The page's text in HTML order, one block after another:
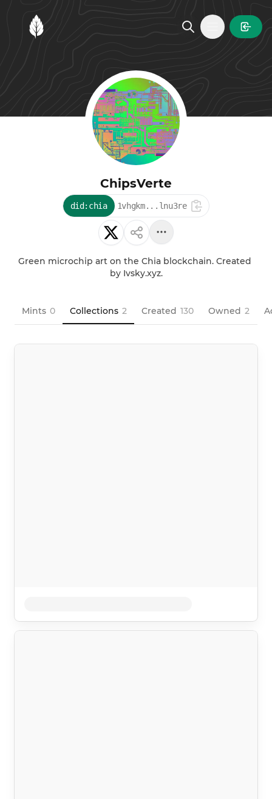
MintGarden
Open main
ChipsVerte
did:chia 1vhgkm...lnu3re
Green microchip art on the Chia blockchain. Created
by Ivsky.xyz.
Mints 0 Collections 2 Created 130 Owned 2